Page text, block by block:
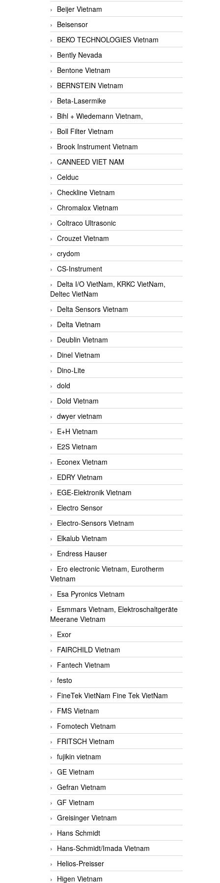
Beijer Vietnam
Beisensor
BEKO TECHNOLOGIES Vietnam
Bently Nevada
Bentone Vietnam
BERNSTEIN Vietnam
Beta-Lasermike
Bihl + Wiedemann Vietnam,
Boll Filter Vietnam
Brook Instrument Vietnam
CANNEED VIET NAM
Celduc
Checkline Vietnam
Chromalox Vietnam
Coltraco Ultrasonic
Crouzet Vietnam
crydom
CS-Instrument
Delta I/O VietNam, KRKC VietNam,
Deltec VietNam
Delta Sensors Vietnam
Delta Vietnam
Deublin Vietnam
Dinel Vietnam
Dino-Lite
dold
Dold Vietnam
dwyer vietnam
E+H Vietnam
E2S Vietnam
Econex Vietnam
EDRY Vietnam
EGE-Elektronik Vietnam
Electro Sensor
Electro-Sensors Vietnam
Elkalub Vietnam
Endress Hauser
Ero electronic Vietnam, Eurotherm
Vietnam
Esa Pyronics Vietnam
Esmmars Vietnam, Elektroschaltgeräte
Meerane Vietnam
Exor
FAIRCHILD Vietnam
Fantech Vietnam
festo
FineTek VietNam Fine Tek VietNam
FMS Vietnam
Fomotech Vietnam
FRITSCH Vietnam
fujikin vietnam
GE Vietnam
Gefran Vietnam
GF Vietnam
Greisinger Vietnam
Hans Schmidt
Hans-Schmidt/Imada Vietnam
Helios-Preisser
Higen Vietnam